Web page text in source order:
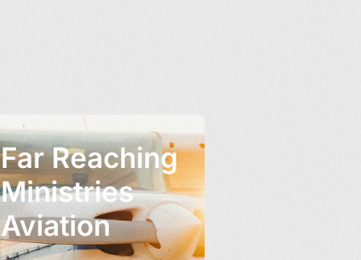
Far Reaching
Ministries
Aviation